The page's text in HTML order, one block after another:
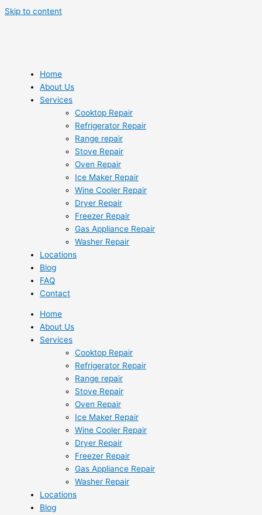
Skip to content
Home
About Us
Services
Cooktop Repair
Refrigerator Repair
Range repair
Stove Repair
Oven Repair
Ice Maker Repair
Wine Cooler Repair
Dryer Repair
Freezer Repair
Gas Appliance Repair
Washer Repair
Locations
Blog
FAQ
Contact
Home
About Us
Services
Cooktop Repair
Refrigerator Repair
Range repair
Stove Repair
Oven Repair
Ice Maker Repair
Wine Cooler Repair
Dryer Repair
Freezer Repair
Gas Appliance Repair
Washer Repair
Locations
Blog